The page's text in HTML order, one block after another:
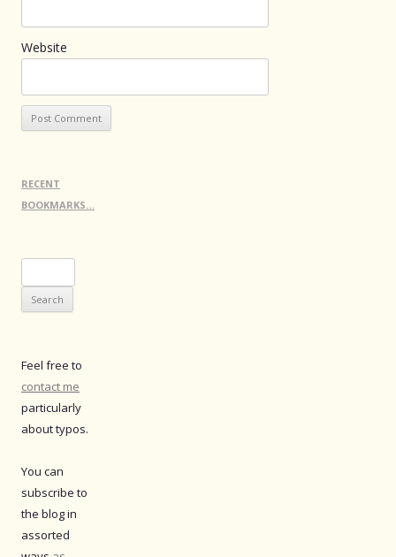
Website
RECENT
BOOKMARKS…
for:
Feel free to
contact me
particularly
about typos.
You can
subscribe to
the blog in
assorted